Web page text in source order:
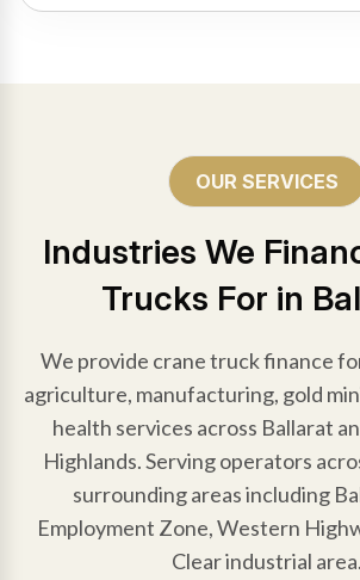
OUR SERVICES
Industries We
Trucks For in
We provide crane truck finance
agriculture, manufacturing, gold
health services across Ballarat
Highlands. Serving operators
surrounding areas including
Employment Zone, Western
Clear industrial area.